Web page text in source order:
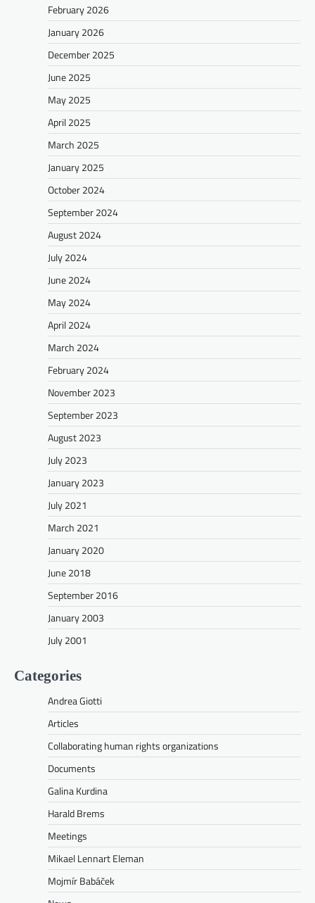
February 2026
January 2026
December 2025
June 2025
May 2025
April 2025
March 2025
January 2025
October 2024
September 2024
August 2024
July 2024
June 2024
May 2024
April 2024
March 2024
February 2024
November 2023
September 2023
August 2023
July 2023
January 2023
July 2021
March 2021
January 2020
June 2018
September 2016
January 2003
July 2001
Categories
Andrea Giotti
Articles
Collaborating human rights organizations
Documents
Galina Kurdina
Harald Brems
Meetings
Mikael Lennart Eleman
Mojmír Babáček